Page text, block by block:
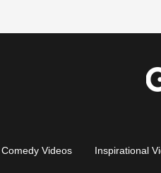
Comedy Videos Inspirational